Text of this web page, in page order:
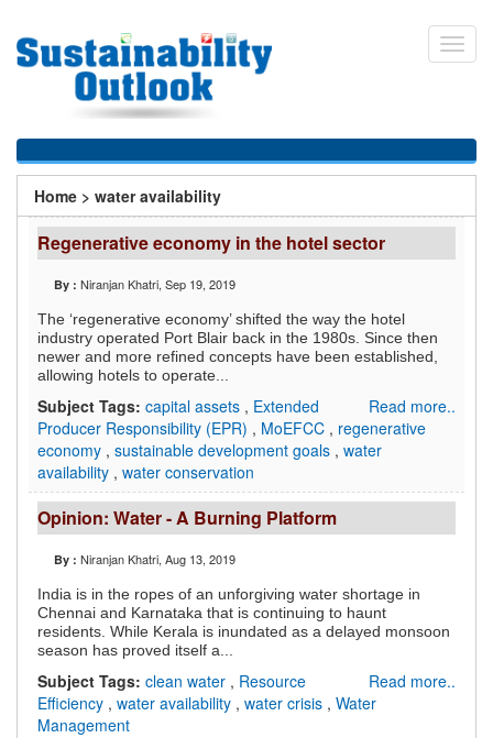
main
You
are
here
Home > water availability
Regenerative economy in the hotel sector
By : Niranjan Khatri, Sep 19, 2019
The ‘regenerative economy’ shifted the way the hotel
industry operated Port Blair back in the 1980s. Since then
newer and more refined concepts have been established,
allowing hotels to operate...
Read more..
Subject Tags: capital assets , Extended
Producer Responsibility (EPR) , MoEFCC , regenerative
economy , sustainable development goals , water
availability , water conservation
Opinion: Water - A Burning Platform
By : Niranjan Khatri, Aug 13, 2019
India is in the ropes of an unforgiving water shortage in
Chennai and Karnataka that is continuing to haunt
residents. While Kerala is inundated as a delayed monsoon
season has proved itself a...
Read more..
Subject Tags: clean water , Resource
Efficiency , water availability , water crisis , Water
Management